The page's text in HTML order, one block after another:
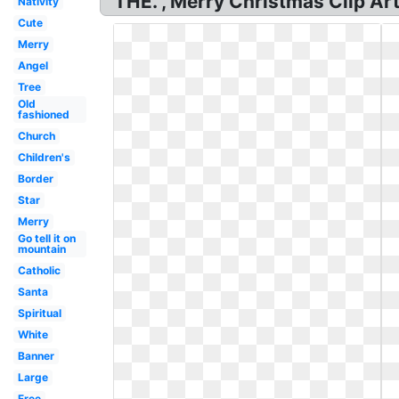
Cute
Merry
Angel
Tree
Old
fashioned
Church
Children's
Border
Star
Merry
Go tell it on
mountain
Catholic
Santa
Spiritual
White
Banner
Large